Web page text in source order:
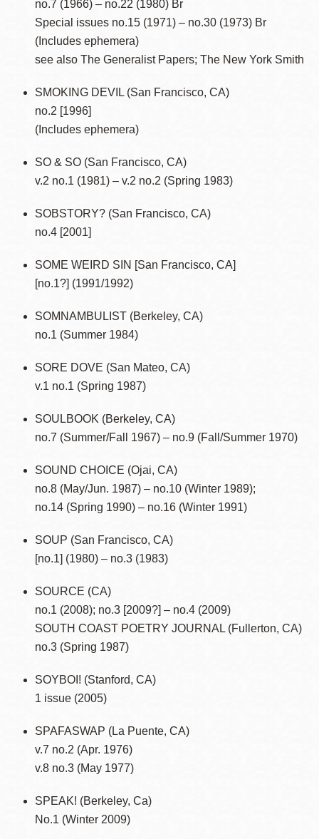
no.7 (1966) – no.22 (1980) Br
Special issues no.15 (1971) – no.30 (1973) Br
(Includes ephemera)
see also The Generalist Papers; The New York Smith
SMOKING DEVIL (San Francisco, CA)
no.2 [1996]
(Includes ephemera)
SO & SO (San Francisco, CA)
v.2 no.1 (1981) – v.2 no.2 (Spring 1983)
SOBSTORY? (San Francisco, CA)
no.4 [2001]
SOME WEIRD SIN [San Francisco, CA]
[no.1?] (1991/1992)
SOMNAMBULIST (Berkeley, CA)
no.1 (Summer 1984)
SORE DOVE (San Mateo, CA)
v.1 no.1 (Spring 1987)
SOULBOOK (Berkeley, CA)
no.7 (Summer/Fall 1967) – no.9 (Fall/Summer 1970)
SOUND CHOICE (Ojai, CA)
no.8 (May/Jun. 1987) – no.10 (Winter 1989);
no.14 (Spring 1990) – no.16 (Winter 1991)
SOUP (San Francisco, CA)
[no.1] (1980) – no.3 (1983)
SOURCE (CA)
no.1 (2008); no.3 [2009?] – no.4 (2009)
SOUTH COAST POETRY JOURNAL (Fullerton, CA)
no.3 (Spring 1987)
SOYBOI! (Stanford, CA)
1 issue (2005)
SPAFASWAP (La Puente, CA)
v.7 no.2 (Apr. 1976)
v.8 no.3 (May 1977)
SPEAK! (Berkeley, Ca)
No.1 (Winter 2009)